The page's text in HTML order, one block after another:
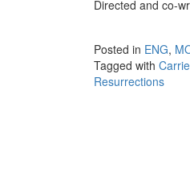
Directed and co-
Posted in ENG,
Tagged with
Resurrections